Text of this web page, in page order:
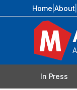
Home |About
In Press